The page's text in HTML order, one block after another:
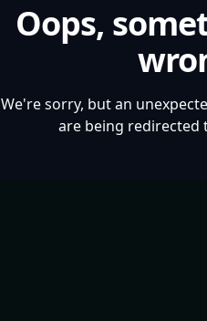
Oops,
We're sorry, but an
are being redirected